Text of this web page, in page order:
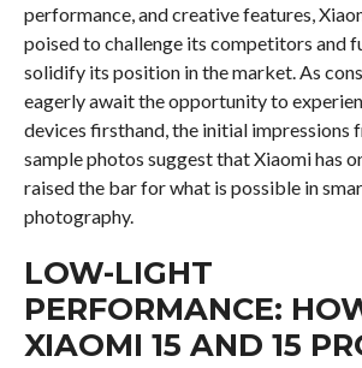
performance, and creative features,
poised to challenge its competitors and
solidify its position in the market. As
eagerly await the opportunity to
devices firsthand, the initial impressions
sample photos suggest that Xiaomi has
raised the bar for what is possible in
photography.
LOW-LIGHT
PERFORMANCE:
XIAOMI 15 AND 15